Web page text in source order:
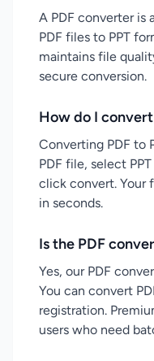
A PDF converter is
PDF files to PPT
maintains file
secure conversion.
How do I convert
Converting PDF to
PDF file, select
click convert. Your
in seconds.
Is the PDF
Yes, our PDF
You can convert
registration.
users who need